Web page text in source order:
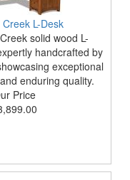
L-Desk
solid wood L-
handcrafted by
exceptional
enduring quality.
Price